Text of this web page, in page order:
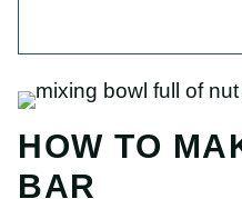
HOW TO
BAR